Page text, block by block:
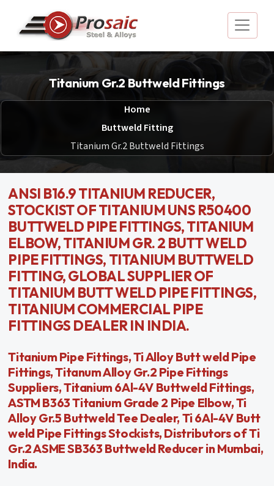
Titanium Gr.2 Buttweld Fittings
Home
Buttweld Fitting
Titanium Gr.2 Buttweld Fittings
ANSI B16.9 TITANIUM REDUCER,
STOCKIST OF TITANIUM UNS R50400
BUTTWELD PIPE FITTINGS, TITANIUM
ELBOW, TITANIUM GR. 2 BUTT WELD
PIPE FITTINGS, TITANIUM BUTTWELD
FITTING, GLOBAL SUPPLIER OF
TITANIUM BUTT WELD PIPE FITTINGS,
TITANIUM COMMERCIAL PIPE
FITTINGS DEALER IN INDIA.
Titanium Pipe Fittings, Ti Alloy Butt weld Pipe
Fittings, Titanum Alloy Gr.2 Pipe Fittings
Suppliers, Titanium 6Al-4V Buttweld Fittings,
ASTM B363 Titanium Grade 2 Pipe Elbow, Ti
Alloy Gr.5 Buttweld Tee Dealer, Ti 6Al-4V Butt
weld Pipe Fittings Stockists, Distributors of Ti
Gr.2 ASME SB363 Buttweld Reducer in Mumbai,
India.